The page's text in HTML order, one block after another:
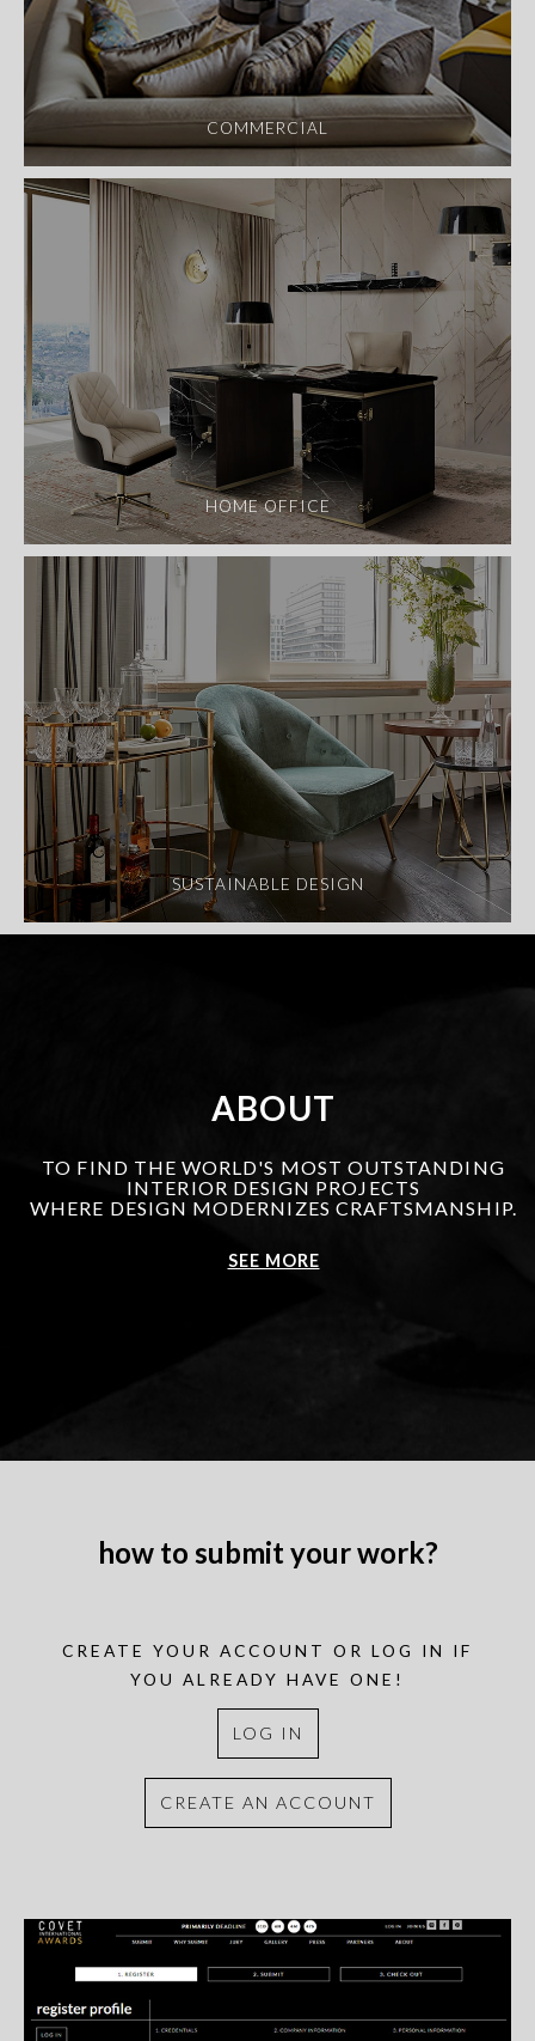
COMMERCIAL
HOME OFFICE
SUSTAINABLE DESIGN
ABOUT
TO FIND THE WORLD'S MOST OUTSTANDING
INTERIOR DESIGN PROJECTS
WHERE DESIGN MODERNIZES CRAFTSMANSHIP.
SEE MORE
how to submit your work?
CREATE YOUR ACCOUNT OR LOG IN IF
YOU ALREADY HAVE ONE!
LOG IN
CREATE AN ACCOUNT